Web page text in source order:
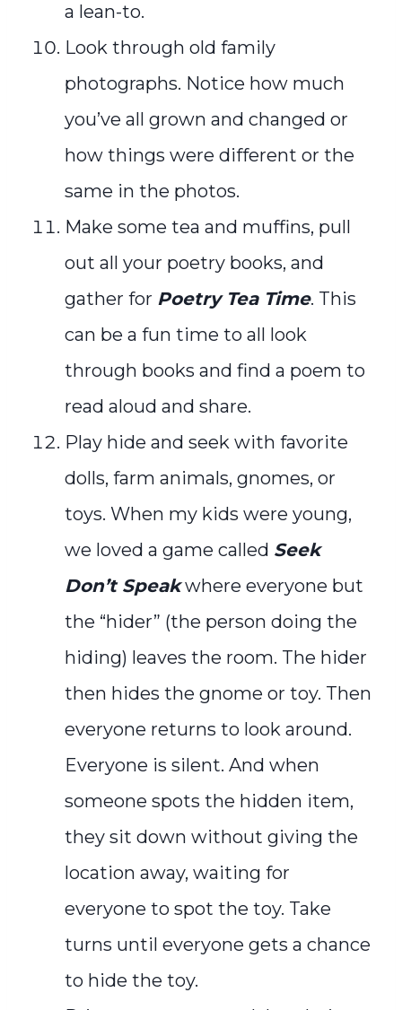
a lean-to.
Look through old family
photographs. Notice how much
you’ve all grown and changed or
how things were different or the
same in the photos.
Make some tea and muffins, pull
out all your poetry books, and
gather for Poetry Tea Time. This
can be a fun time to all look
through books and find a poem to
read aloud and share.
Play hide and seek with favorite
dolls, farm animals, gnomes, or
toys. When my kids were young,
we loved a game called Seek
Don’t Speakwhere everyone but
the “hider” (the person doing the
hiding) leaves the room. The hider
then hides the gnome or toy. Then
everyone returns to look around.
Everyone is silent. And when
someone spots the hidden item,
they sit down without giving the
location away, waiting for
everyone to spot the toy. Take
turns until everyone gets a chance
to hide the toy.